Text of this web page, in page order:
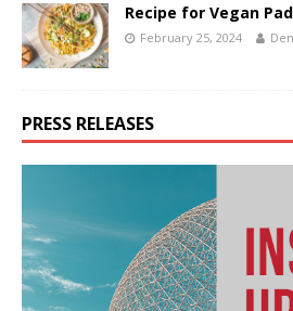
Recipe for Vegan
February 25, 2024
PRESS RELEASES